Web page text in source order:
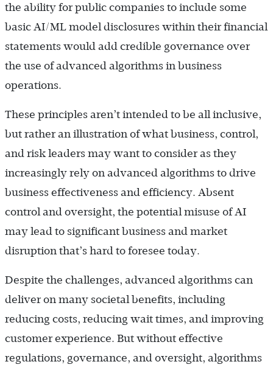
the ability for public companies to include some
basic AI/ML model disclosures within their financial
statements would add credible governance over
the use of advanced algorithms in business
operations.
These principles aren’t intended to be all inclusive,
but rather an illustration of what business, control,
and risk leaders may want to consider as they
increasingly rely on advanced algorithms to drive
business effectiveness and efficiency. Absent
control and oversight, the potential misuse of AI
may lead to significant business and market
disruption that’s hard to foresee today.
Despite the challenges, advanced algorithms can
deliver on many societal benefits, including
reducing costs, reducing wait times, and improving
customer experience. But without effective
regulations, governance, and oversight, algorithms